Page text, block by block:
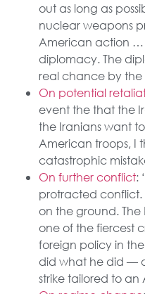
out as long as
nuclear weapons
American action …
diplomacy. The
real chance by the
On potential
event the that the
the Iranians want
American troops, I
catastrophic
On further conflict:
protracted conflict.
on the ground.
one of the fiercest
foreign policy in
did what he did —
strike tailored to an